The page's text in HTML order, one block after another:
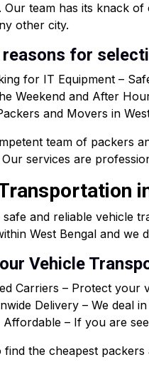
team has its knack
other city.
for
for IT Equipment –
Weekend and After
and Movers in
team of packers
services are
and reliable vehicle
West Bengal and
Vehicle
Carriers – Protect your
Delivery – We deal
Affordable – If you are
the cheapest